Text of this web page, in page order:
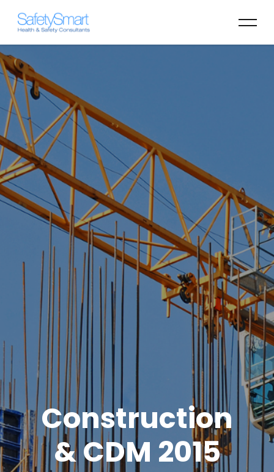
Construction
& CDM 2015